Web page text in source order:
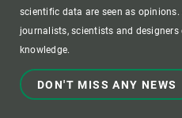
scientific data are seen as opinions.
journalists, scientists and
knowledge.
DON'T MISS ANY NEWS